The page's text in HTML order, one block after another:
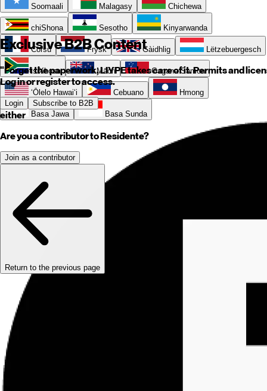
Soomaali Malagasy Chichewa
chiShona Sesotho Kinyarwanda
Corsu Frysk Gàidhlig Lëtzebuergesch
isiXhosa Māori Gagana Samoa
ʻŌlelo Hawaiʻi Cebuano Hmong
Basa Jawa Basa Sunda
Exclusive B2B Content
"Forget the paperwork, LIYPE takes care of it. Permits and
Log in or register to access.
Login Subscribe to B2B
either
Are you a contributor to Residente?
Join as a contributor
Return to the previous page